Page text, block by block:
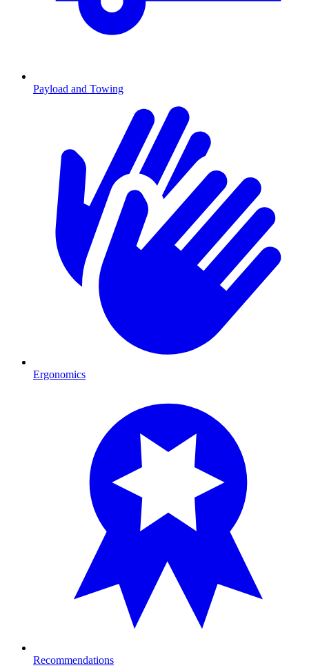
Payload and Towing
Ergonomics
Recommendations